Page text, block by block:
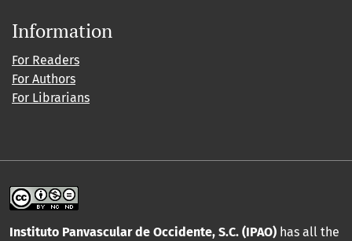
Information
For Readers
For Authors
For Librarians
Instituto Panvascular de Occidente, S.C. (IPAO) has all the